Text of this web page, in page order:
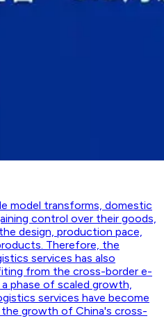
model transforms, domestic
control over their goods,
design, production pace,
Therefore, the
services has also
from the cross-border e-
phase of scaled growth,
services have become
growth of China's cross-